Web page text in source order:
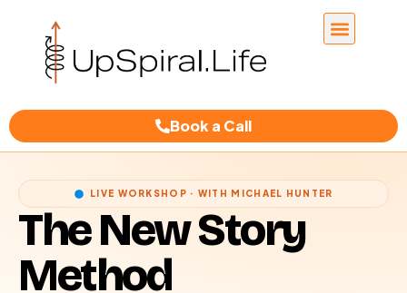
Book a Call
LIVE WORKSHOP · WITH MICHAEL HUNTER
The New Story
Method